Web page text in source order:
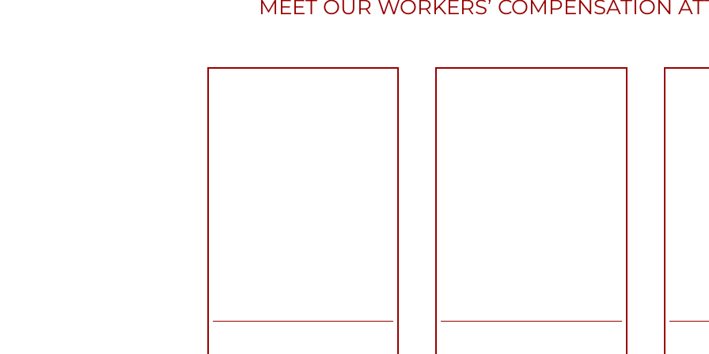
MEET OUR WORKERS’ COMPENSATION